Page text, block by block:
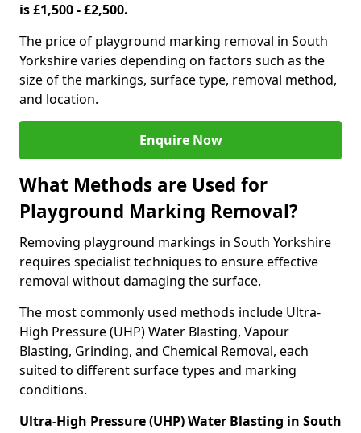
is £1,500 - £2,500.
The price of playground marking removal in South
Yorkshire varies depending on factors such as the
size of the markings, surface type, removal method,
and location.
Enquire Now
What Methods are Used for
Playground Marking Removal?
Removing playground markings in South Yorkshire
requires specialist techniques to ensure effective
removal without damaging the surface.
The most commonly used methods include Ultra-
High Pressure (UHP) Water Blasting, Vapour
Blasting, Grinding, and Chemical Removal, each
suited to different surface types and marking
conditions.
Ultra-High Pressure (UHP) Water Blasting in South